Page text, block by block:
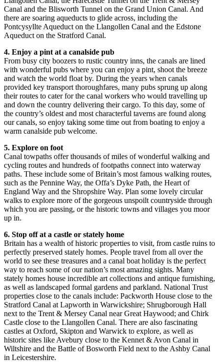
Canal and the Blisworth Tunnel on the Grand Union Canal. And
there are soaring aqueducts to glide across, including the
Pontcysyllte Aqueduct on the Llangollen Canal and the Edstone
Aqueduct on the Stratford Canal.
4. Enjoy a pint at a canalside pub
From busy city boozers to rustic country inns, the canals are lined
with wonderful pubs where you can enjoy a pint, shoot the breeze
and watch the world float by. During the years when canals
provided key transport thoroughfares, many pubs sprung up along
their routes to cater for the canal workers who would travelling up
and down the country delivering their cargo. To this day, some of
the country’s oldest and most characterful taverns are found along
our canals, so enjoy taking some time out from boating to enjoy a
warm canalside pub welcome.
5. Explore on foot
Canal towpaths offer thousands of miles of wonderful walking and
cycling routes and hundreds of footpaths connect into waterway
paths. These include some of Britain’s most famous walking routes,
such as the Pennine Way, the Offa’s Dyke Path, the Heart of
England Way and the Shropshire Way. Plan some lovely circular
walks to explore more of the gorgeous unspoilt countryside through
which you are passing, or the historic towns and villages you moor
up in.
6. Stop off at a castle or stately home
Britain has a wealth of historic properties to visit, from castle ruins to
perfectly preserved stately homes. People travel from all over the
world to see these treasures and a canal boat holiday is the perfect
way to reach some of our nation’s most amazing sights. Many
stately homes house incredible art collections and antique furnishing,
as well as landscaped formal gardens and parkland. National Trust
properties close to the canals include: Packworth House close to the
Stratford Canal at Lapworth in Warwickshire; Shrugborough Hall
next to the Trent & Mersey Canal near Great Haywood; and Chirk
Castle close to the Llangollen Canal. There are also fascinating
castles at Oxford, Skipton and Warwick to explore, as well as
historic sites like Avebury close to the Kennet & Avon Canal in
Wiltshire and the Battle of Bosworth Field next to the Ashby Canal
in Leicestershire.